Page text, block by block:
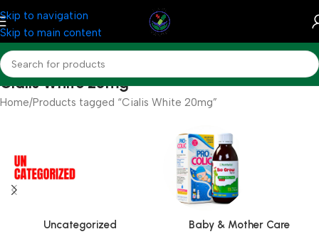
Skip to navigation
Skip to main content
Cialis White 20mg
Home Products tagged “Cialis White 20mg”
Uncategorized Baby & Mother Care